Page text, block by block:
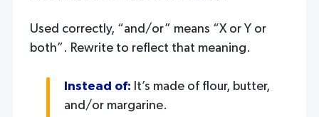
Used correctly, “and/or” means “X or Y or
both”. Rewrite to reflect that meaning.
Instead of: It’s made of flour, butter,
and/or margarine.